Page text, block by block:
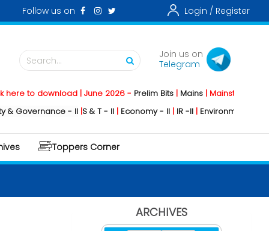
Follow us on Login / Register
Search...
Join us on
Telegram
| June 2026 -Prelim Bits|Mains |Mainstorming2026 -
- II |S & T - II|Economy - II|IR -II|Environment - II|
Toppers Corner
ARCHIVES